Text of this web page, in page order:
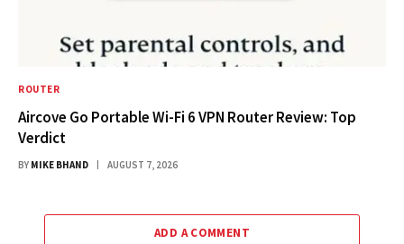
ROUTER
Aircove Go Portable Wi-Fi 6 VPN Router Review: Top
Verdict
BY MIKE BHAND AUGUST 7, 2026
ADD A COMMENT